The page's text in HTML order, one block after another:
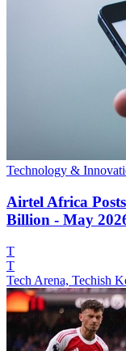
Technology &
Airtel Africa
Billion - May
T
T
Tech Arena, Techish